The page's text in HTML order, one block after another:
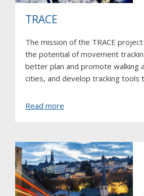
TRACE
The mission of the TRACE
the potential of movement
better plan and promote walking
cities, and develop tracking tools
Read more